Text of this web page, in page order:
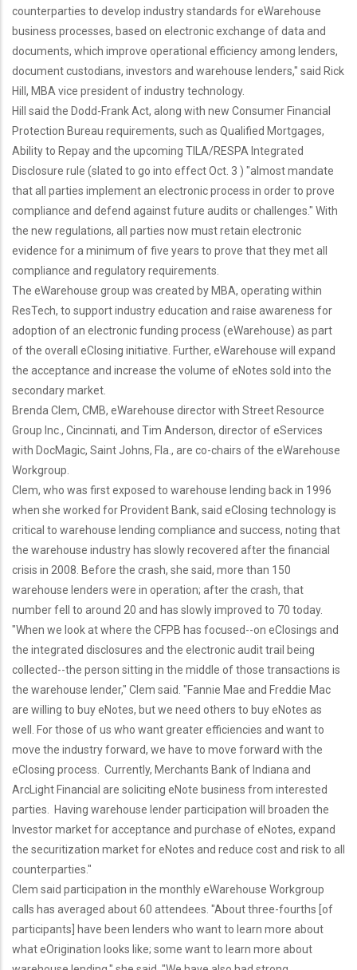
counterparties to develop industry standards for eWarehouse
business processes, based on electronic exchange of data and
documents, which improve operational efficiency among lenders,
document custodians, investors and warehouse lenders," said Rick
Hill, MBA vice president of industry technology.
Hill said the Dodd-Frank Act, along with new Consumer Financial
Protection Bureau requirements, such as Qualified Mortgages,
Ability to Repay and the upcoming TILA/RESPA Integrated
Disclosure rule (slated to go into effect Oct. 3 ) "almost mandate
that all parties implement an electronic process in order to prove
compliance and defend against future audits or challenges." With
the new regulations, all parties now must retain electronic
evidence for a minimum of five years to prove that they met all
compliance and regulatory requirements.
The eWarehouse group was created by MBA, operating within
ResTech, to support industry education and raise awareness for
adoption of an electronic funding process (eWarehouse) as part
of the overall eClosing initiative. Further, eWarehouse will expand
the acceptance and increase the volume of eNotes sold into the
secondary market.
Brenda Clem, CMB, eWarehouse director with Street Resource
Group Inc., Cincinnati, and Tim Anderson, director of eServices
with DocMagic, Saint Johns, Fla., are co-chairs of the eWarehouse
Workgroup.
Clem, who was first exposed to warehouse lending back in 1996
when she worked for Provident Bank, said eClosing technology is
critical to warehouse lending compliance and success, noting that
the warehouse industry has slowly recovered after the financial
crisis in 2008. Before the crash, she said, more than 150
warehouse lenders were in operation; after the crash, that
number fell to around 20 and has slowly improved to 70 today.
"When we look at where the CFPB has focused--on eClosings and
the integrated disclosures and the electronic audit trail being
collected--the person sitting in the middle of those transactions is
the warehouse lender," Clem said. "Fannie Mae and Freddie Mac
are willing to buy eNotes, but we need others to buy eNotes as
well. For those of us who want greater efficiencies and want to
move the industry forward, we have to move forward with the
eClosing process. Currently, Merchants Bank of Indiana and
ArcLight Financial are soliciting eNote business from interested
parties. Having warehouse lender participation will broaden the
Investor market for acceptance and purchase of eNotes, expand
the securitization market for eNotes and reduce cost and risk to all
counterparties."
Clem said participation in the monthly eWarehouse Workgroup
calls has averaged about 60 attendees. "About three-fourths [of
participants] have been lenders who want to learn more about
what eOrigination looks like; some want to learn more about